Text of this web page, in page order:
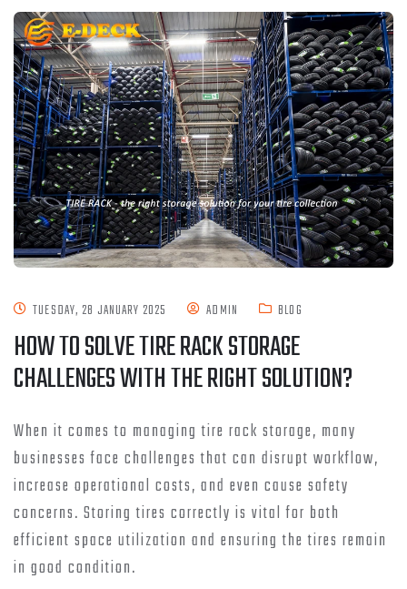
TUESDAY, 28 JANUARY 2025 ADMIN BLOG
HOW TO SOLVE TIRE RACK STORAGE
CHALLENGES WITH THE RIGHT SOLUTION?
When it comes to managing tire rack storage, many
businesses face challenges that can disrupt workflow,
increase operational costs, and even cause safety
concerns. Storing tires correctly is vital for both
efficient space utilization and ensuring the tires remain
in good condition.